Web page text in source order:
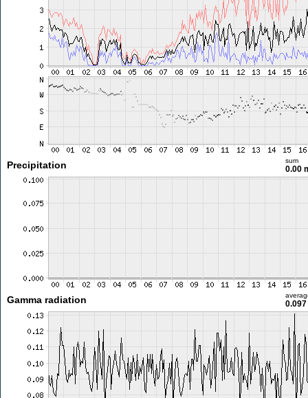
Precipitation sum
0.00
Gamma radiation